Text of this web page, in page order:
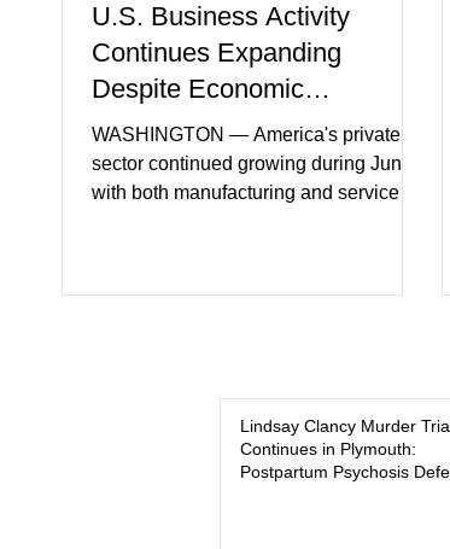
U.S. Business Activity
Continues Expanding
Despite Economic
Headwinds
WASHINGTON — America's private
sector continued growing during June,
with both manufacturing and service
modest gains. (The Wall Street Journal)
Business confidence improved
following easing geopolitical tensions,
although many companies remain
Lindsay Clancy Murder
Continues in Plymouth:
Postpartum Psychosis